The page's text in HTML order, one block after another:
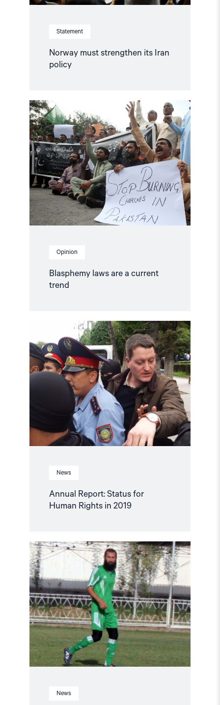
Statement
Norway must strengthen its Iran
policy
Opinion
Blasphemy laws are a current
trend
"Blasphemy
laws
are
a
current
trend"
News
Annual Report: Status for
Human Rights in 2019
Read
article
"Annual
Report:
Status
Human
Rights
in
2019"
News
Read
article
"Tajik
Soccer
Player
Faces
Extradition
from
Belarus"